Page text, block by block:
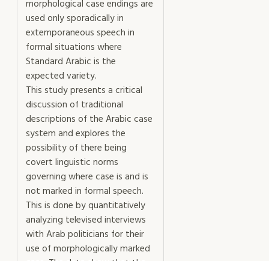
morphological case endings are
used only sporadically in
extemporaneous speech in
formal situations where
Standard Arabic is the
expected variety.
This study presents a critical
discussion of traditional
descriptions of the Arabic case
system and explores the
possibility of there being
covert linguistic norms
governing where case is and is
not marked in formal speech.
This is done by quantitatively
analyzing televised interviews
with Arab politicians for their
use of morphologically marked